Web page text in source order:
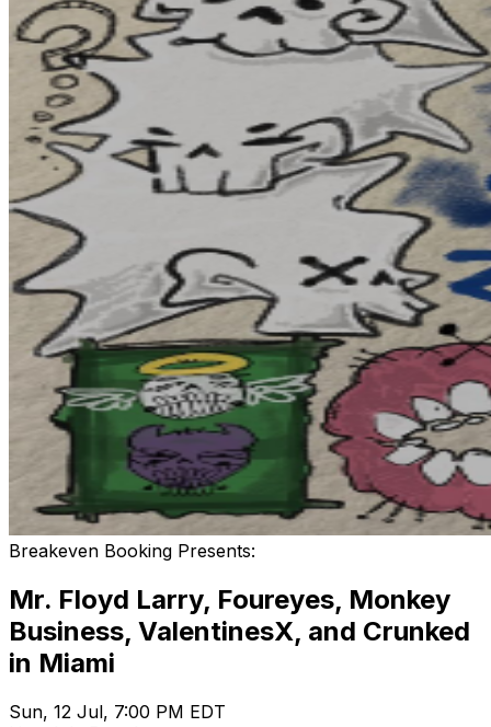
Breakeven Booking Presents:
Mr. Floyd Larry, Foureyes, Monkey
Business, ValentinesX, and Crunked
in Miami
Sun, 12 Jul, 7:00 PM EDT